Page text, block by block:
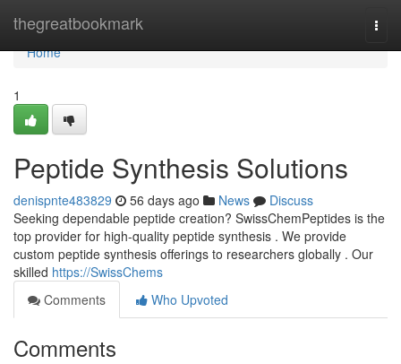
thegreatbookmark
Home
Home
1
Peptide Synthesis Solutions
denispnte483829 56 days ago News
Discuss
Seeking dependable peptide creation? SwissChemPeptides is the
top provider for high-quality peptide synthesis . We provide
custom peptide synthesis offerings to researchers globally . Our
skilled https://SwissChems
Comments
Who Upvoted
Comments